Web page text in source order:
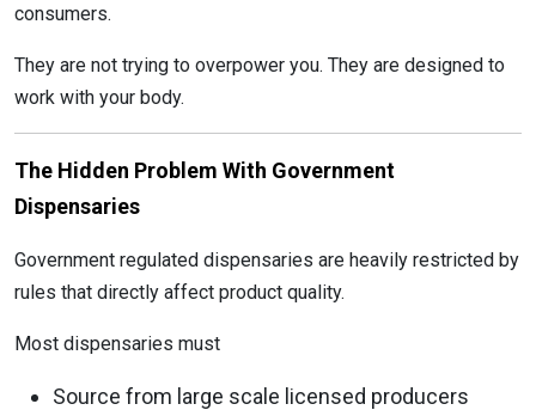
consumers.
They are not trying to overpower you. They are designed to
work with your body.
The Hidden Problem With Government
Dispensaries
Government regulated dispensaries are heavily restricted by
rules that directly affect product quality.
Most dispensaries must
Source from large scale licensed producers